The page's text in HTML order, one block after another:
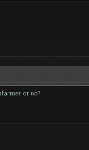
or no?